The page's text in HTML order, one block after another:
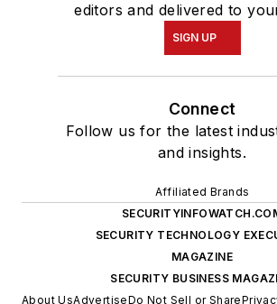
editors and delivered to
SIGN UP
Connect
Follow us for the latest
and insights.
Affiliated Brands
SECURITY TECHNOLOGY
MAGAZINE
SECURITY BUSINESS
About UsAdvertiseDo Not Sell or Share